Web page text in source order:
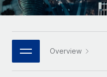
Platform
Built-in core HR
Connect New
Connect any AI tool to
Enterprise
Global HR for large
PARTNER WITH US
HR Glossary
Job Description Library
日本語
한국어
Overview